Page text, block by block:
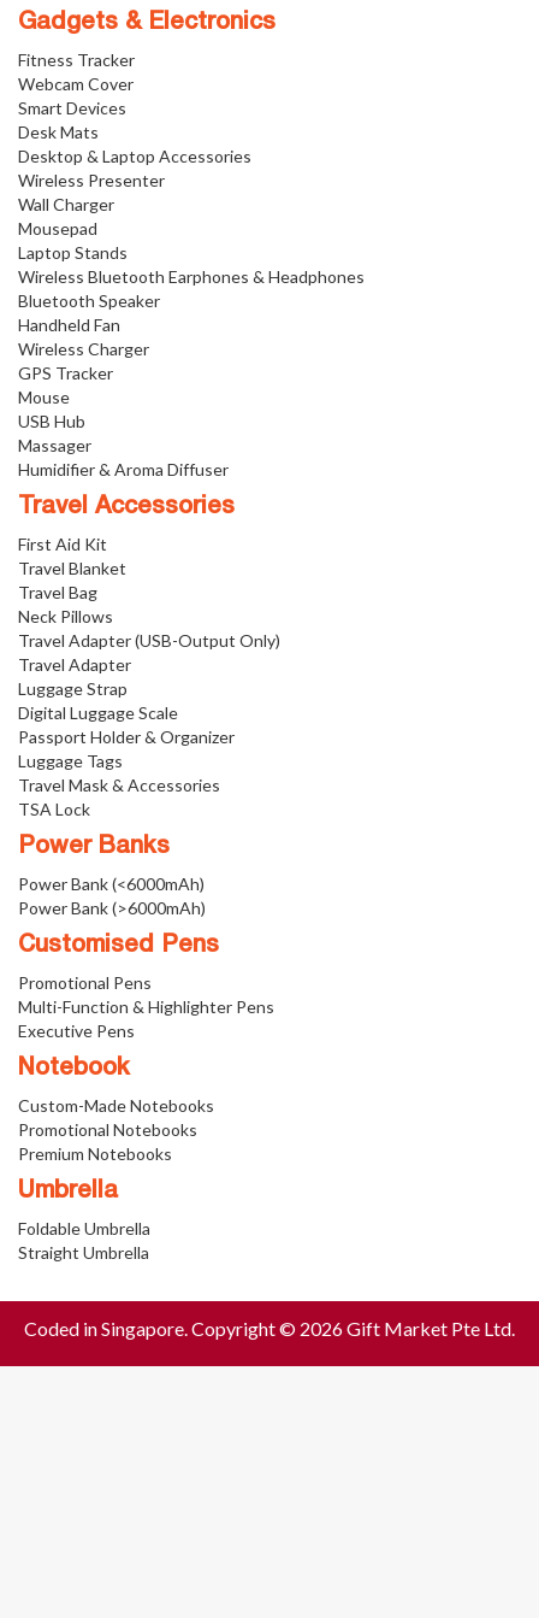
Gadgets & Electronics
Fitness Tracker
Webcam Cover
Smart Devices
Desk Mats
Desktop & Laptop Accessories
Wireless Presenter
Wall Charger
Mousepad
Laptop Stands
Wireless Bluetooth Earphones & Headphones
Bluetooth Speaker
Handheld Fan
Wireless Charger
GPS Tracker
Mouse
USB Hub
Massager
Humidifier & Aroma Diffuser
Travel Accessories
First Aid Kit
Travel Blanket
Travel Bag
Neck Pillows
Travel Adapter (USB-Output Only)
Travel Adapter
Luggage Strap
Digital Luggage Scale
Passport Holder & Organizer
Luggage Tags
Travel Mask & Accessories
TSA Lock
Power Banks
Power Bank (<6000mAh)
Power Bank (>6000mAh)
Customised Pens
Promotional Pens
Multi-Function & Highlighter Pens
Executive Pens
Notebook
Custom-Made Notebooks
Promotional Notebooks
Premium Notebooks
Umbrella
Foldable Umbrella
Straight Umbrella
Coded in Singapore. Copyright © 2026 Gift Market Pte Ltd.